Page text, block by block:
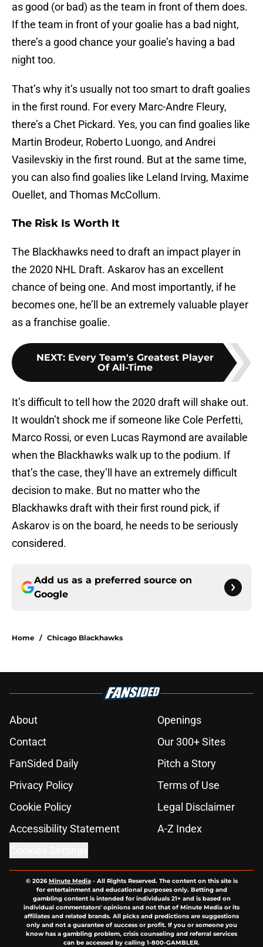
as good (or bad) as the team in front of them does.
If the team in front of your goalie has a bad night,
there’s a good chance your goalie’s having a bad
night too.
That’s why it’s usually not too smart to draft goalies
in the first round. For every Marc-Andre Fleury,
there’s a Chet Pickard. Yes, you can find goalies like
Martin Brodeur, Roberto Luongo, and Andrei
Vasilevskiy in the first round. But at the same time,
you can also find goalies like Leland Irving, Maxime
Ouellet, and Thomas McCollum.
The Risk Is Worth It
The Blackhawks need to draft an impact player in
the 2020 NHL Draft. Askarov has an excellent
chance of being one. And most importantly, if he
becomes one, he’ll be an extremely valuable player
as a franchise goalie.
NEXT: Every Team's Greatest Player
Of All-Time
It’s difficult to tell how the 2020 draft will shake out.
It wouldn’t shock me if someone like Cole Perfetti,
Marco Rossi, or even Lucas Raymond are available
when the Blackhawks walk up to the podium. If
that’s the case, they’ll have an extremely difficult
decision to make. But no matter who the
Blackhawks draft with their first round pick, if
Askarov is on the board, he needs to be seriously
considered.
Add us as a preferred source on
Google
Home / Chicago Blackhawks
About
Openings
Contact
Our 300+ Sites
FanSided Daily
Pitch a Story
Privacy Policy
Terms of Use
Cookie Policy
Legal Disclaimer
Accessibility Statement
A-Z Index
© 2026Minute Media- All Rights Reserved. The content on this site is
for entertainment and educational purposes only. Betting and
gambling content is intended for individuals 21+ and is based on
individual commentators' opinions and not that of Minute Media or its
affiliates and related brands. All picks and predictions are suggestions
only and not a guarantee of success or profit. If you or someone you
know has a gambling problem, crisis counseling and referral services
can be accessed by calling 1-800-GAMBLER.